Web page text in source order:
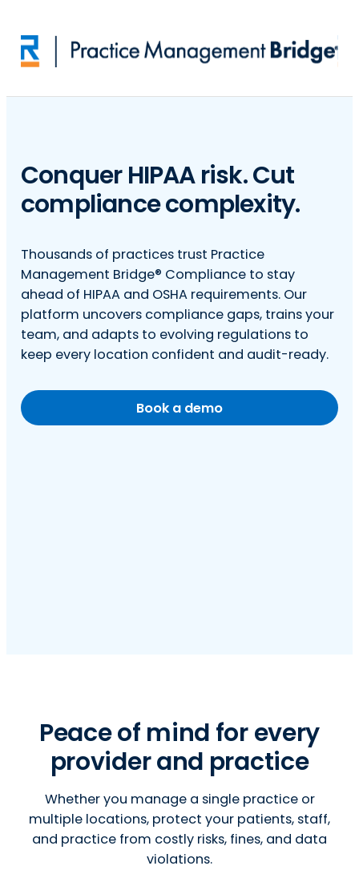
Conquer HIPAA risk. Cut
compliance complexity.
Thousands of practices trust Practice
Management Bridge® Compliance to stay
ahead of HIPAA and OSHA requirements. Our
platform uncovers compliance gaps, trains your
team, and adapts to evolving regulations to
keep every location confident and audit-ready.
Book a demo
Peace of mind for every
provider and practice
Whether you manage a single practice or
multiple locations, protect your patients, staff,
and practice from costly risks, fines, and data
violations.